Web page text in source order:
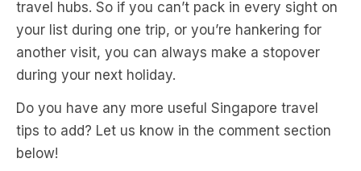
travel hubs. So if you can’t pack in every sight on
your list during one trip, or you’re hankering for
another visit, you can always make a stopover
during your next holiday.
Do you have any more useful Singapore travel
tips to add? Let us know in the comment section
below!